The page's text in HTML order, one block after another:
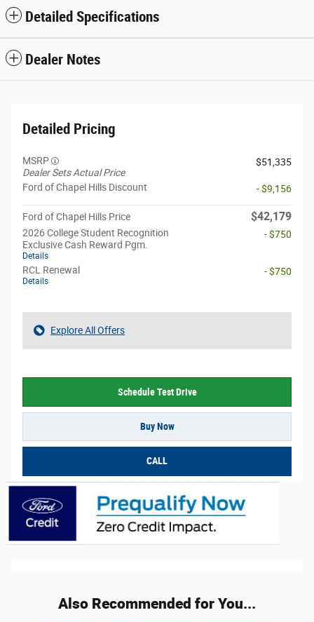
Detailed Specifications
Dealer Notes
Detailed Pricing
MSRP
Dealer Sets Actual Price
$51,335
Ford of Chapel Hills Discount - $9,156
Ford of Chapel Hills Price $42,179
2026 College Student Recognition
Exclusive Cash Reward Pgm.
Details
- $750
RCL Renewal
Details
- $750
Explore All Offers
Schedule Test Drive
Buy Now
CALL
Also Recommended for You...